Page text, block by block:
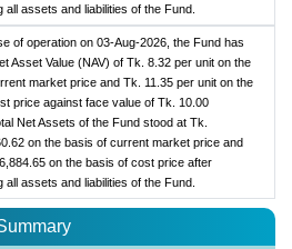
all assets and liabilities of the Fund.
of operation on 03-Aug-2026, the Fund has
Asset Value (NAV) of Tk. 8.32 per unit on the
market price and Tk. 11.35 per unit on the
price against face value of Tk. 10.00
Net Assets of the Fund stood at Tk.
on the basis of current market price and
on the basis of cost price after
all assets and liabilities of the Fund.